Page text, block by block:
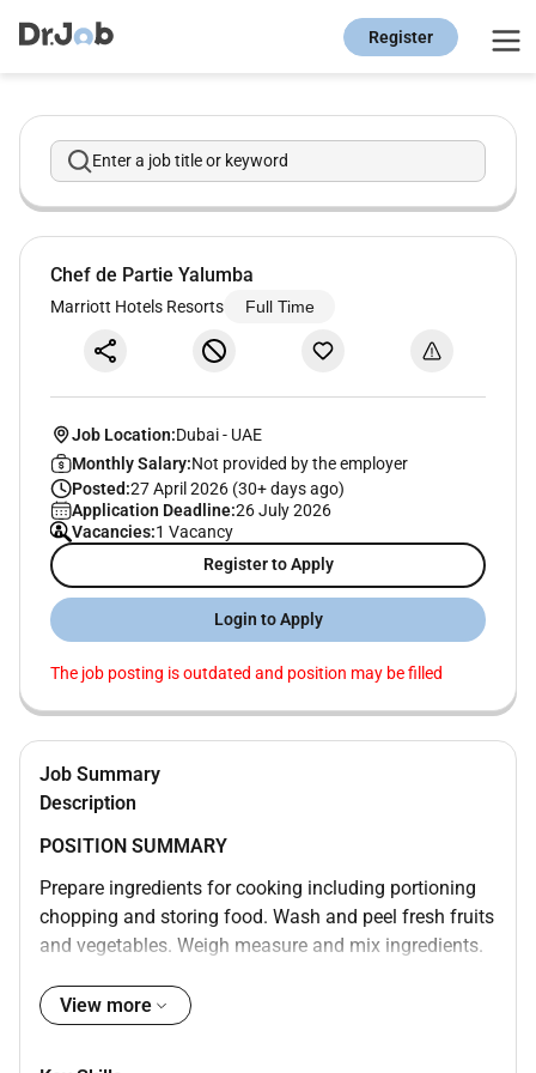
Register
Enter a job title or keyword
Chef de Partie Yalumba
Marriott Hotels Resorts Full Time
Job Location:Dubai- UAE
Monthly Salary:Not provided by the employer
Posted:27 April 2026 (30+ days ago)
Application Deadline:26 July 2026
Vacancies:1 Vacancy
Register to Apply
Login to Apply
The job posting is outdated and position may be filled
Job Summary
Description
POSITION SUMMARY
Prepare ingredients for cooking including portioning
chopping and storing food. Wash and peel fresh fruits
and vegetables. Weigh measure and mix ingredients.
standards presentation standards and food
preparation checklist. Prepare cold foods. Operate
View more